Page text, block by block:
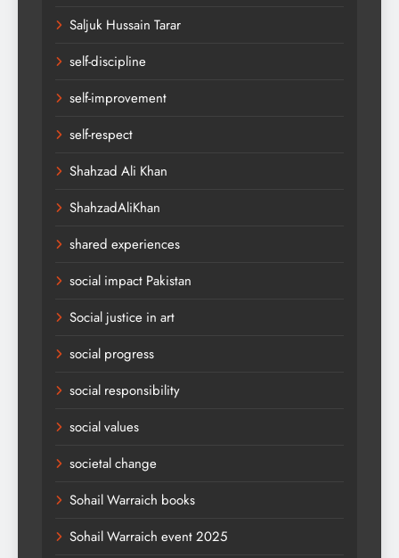
Saljuk Hussain Tarar
self-discipline
self-improvement
self-respect
Shahzad Ali Khan
ShahzadAliKhan
shared experiences
social impact Pakistan
Social justice in art
social progress
social responsibility
social values
societal change
Sohail Warraich books
Sohail Warraich event 2025